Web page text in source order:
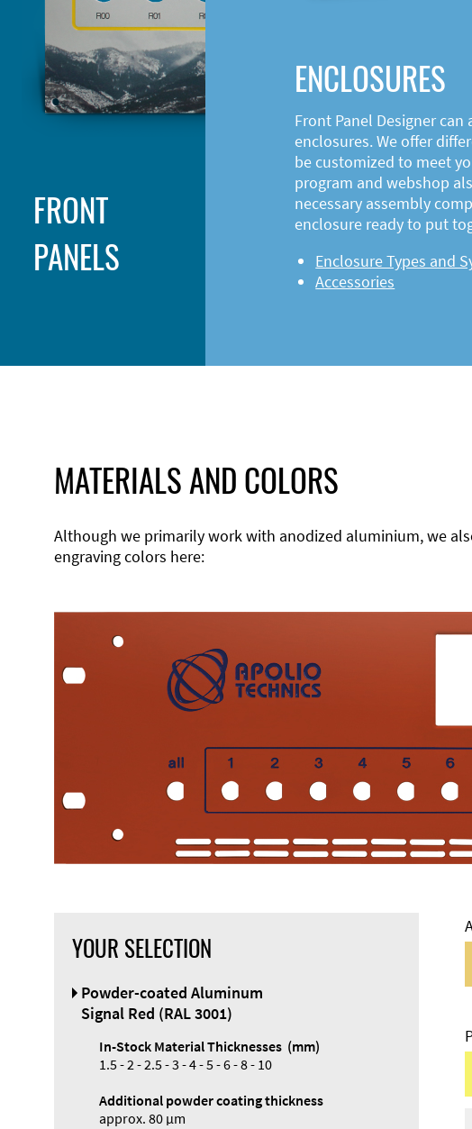
FRONT
PANELS
Designer
ENCLOSURES
Front Panel Designer
enclosures. We offer
be customized to meet
program and webshop
necessary assembly
enclosure ready to put
Enclosure Types and
Accessories
MATERIALS AND COLORS
Although we primarily work with anodized aluminium, we
engraving colors here:
YOUR SELECTION
Powder-coated Aluminum
Signal Red (RAL 3001)
In-Stock Material Thicknesses (mm)
1.5 - 2 - 2.5 - 3 - 4 - 5 - 6 - 8 - 10
Additional powder coating thickness
approx. 80 µm